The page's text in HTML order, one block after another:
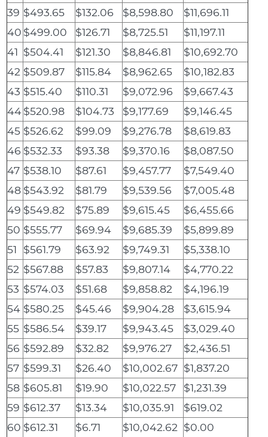
39 $493.65 $132.06 $8,598.80
$11,696.11
40 $499.00 $126.71 $8,725.51
$11,197.11
41 $504.41 $121.30 $8,846.81
$10,692.70
42 $509.87 $115.84 $8,962.65
$10,182.83
43 $515.40 $110.31 $9,072.96
$9,667.43
44$520.98 $104.73 $9,177.69
$9,146.45
45 $526.62 $99.09 $9,276.78
$8,619.83
46 $532.33 $93.38 $9,370.16
$8,087.50
47 $538.10 $87.61 $9,457.77
$7,549.40
48 $543.92 $81.79 $9,539.56
$7,005.48
49 $549.82 $75.89 $9,615.45
$6,455.66
50 $555.77 $69.94 $9,685.39
$5,899.89
51
$561.79 $63.92 $9,749.31
$5,338.10
52 $567.88 $57.83 $9,807.14
$4,770.22
53 $574.03 $51.68 $9,858.82
$4,196.19
54 $580.25 $45.46 $9,904.28
$3,615.94
55 $586.54 $39.17 $9,943.45
$3,029.40
56 $592.89 $32.82 $9,976.27
$2,436.51
57 $599.31 $26.40 $10,002.67 $1,837.20
58 $605.81 $19.90 $10,022.57
$1,231.39
59 $612.37 $13.34 $10,035.91
$619.02
60 $612.31 $6.71 $10,042.62 $0.00